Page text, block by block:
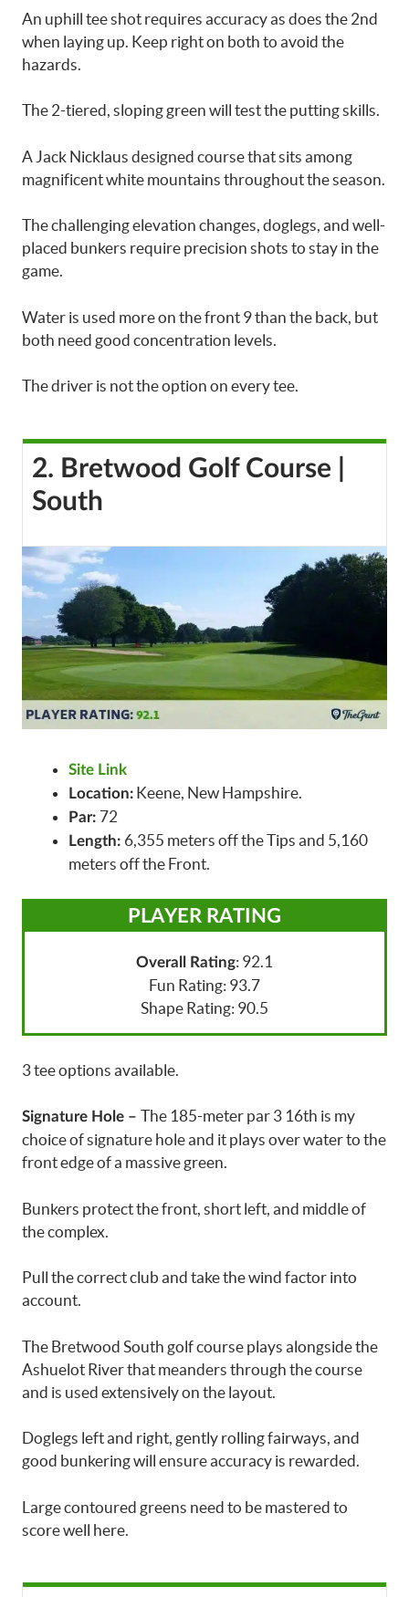
An uphill tee shot requires accuracy as does the 2nd
when laying up. Keep right on both to avoid the
hazards.
The 2-tiered, sloping green will test the putting skills.
A Jack Nicklaus designed course that sits among
magnificent white mountains throughout the season.
The challenging elevation changes, doglegs, and well-
placed bunkers require precision shots to stay in the
game.
Water is used more on the front 9 than the back, but
both need good concentration levels.
The driver is not the option on every tee.
2. Bretwood Golf Course |
South
Site Link
Location: Keene, New Hampshire.
Par: 72
Length: 6,355 meters off the Tips and 5,160
meters off the Front.
PLAYER RATING
Overall Rating: 92.1
Fun Rating: 93.7
Shape Rating: 90.5
3 tee options available.
Signature Hole – The 185-meter par 3 16th is my
choice of signature hole and it plays over water to the
front edge of a massive green.
Bunkers protect the front, short left, and middle of
the complex.
Pull the correct club and take the wind factor into
account.
The Bretwood South golf course plays alongside the
Ashuelot River that meanders through the course
and is used extensively on the layout.
Doglegs left and right, gently rolling fairways, and
good bunkering will ensure accuracy is rewarded.
Large contoured greens need to be mastered to
score well here.